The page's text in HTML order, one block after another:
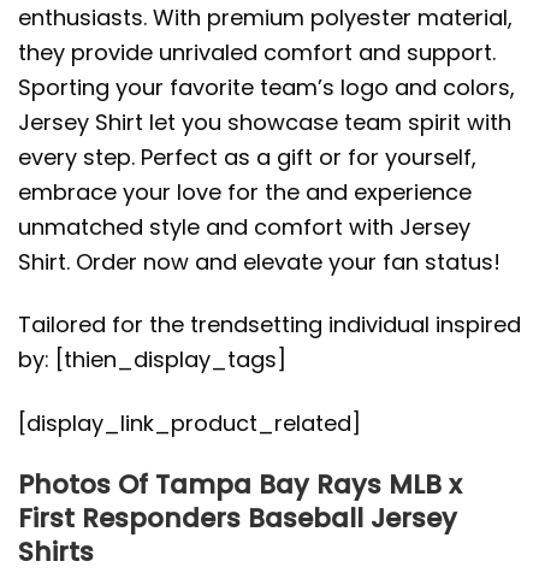
enthusiasts. With premium polyester material,
they provide unrivaled comfort and support.
Sporting your favorite team’s logo and colors,
Jersey Shirt let you showcase team spirit with
every step. Perfect as a gift or for yourself,
embrace your love for the and experience
unmatched style and comfort with Jersey
Shirt. Order now and elevate your fan status!
Tailored for the trendsetting individual inspired
by: [thien_display_tags]
[display_link_product_related]
Photos Of Tampa Bay Rays MLB x
First Responders Baseball Jersey
Shirts